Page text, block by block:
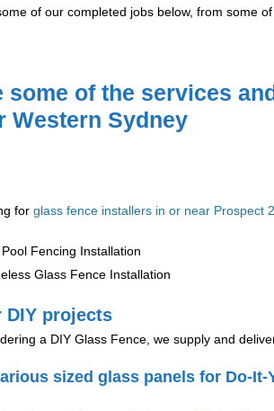
of our completed jobs below, from some
some of the services
Western Sydney
for glass fence installers in or near Prospect
Fencing Installation
Glass Fence Installation
DIY projects
a DIY Glass Fence, we supply and
sized glass panels for Do-